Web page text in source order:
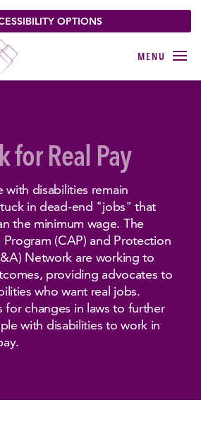
OPTIONS
for Real Pay
with disabilities remain
in dead-end "jobs" that
the minimum wage. The
(CAP) and Protection
Network are working to
providing advocates to
who want real jobs.
for changes in laws to further
with disabilities to work in